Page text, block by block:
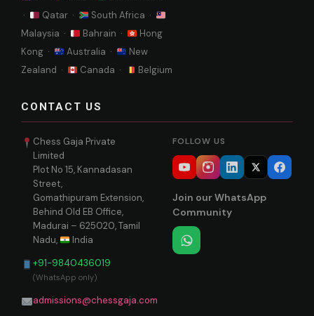
·
Qatar ·
South Africa ·
Malaysia ·
Bahrain ·
Hong
Kong ·
Australia ·
New
Zealand ·
Canada · Belgium
CONTACT US
Chess Gaja Private
Limited
Plot No 15, Kannadasan
Street,
Gomathipuram Extension,
Behind Old EB Office,
Madurai – 625020, Tamil
Nadu,
India
+91-9840436019
(WhatsApp only)
admissions@chessgaja.com
FOLLOW US
Join our WhatsApp
Community